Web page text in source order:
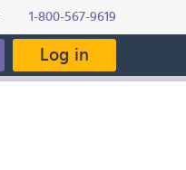
1-800-567-9619
Log in